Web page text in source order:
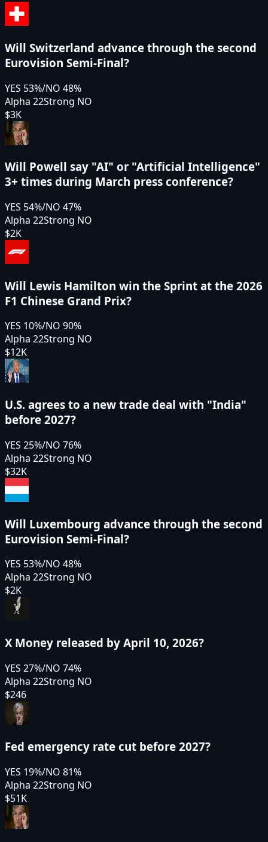
Will Switzerland advance through the second
Eurovision Semi-Final?
YES 53%/NO 48%
Alpha 22Strong NO
$3K
Will Powell say "AI" or "Artificial Intelligence"
3+ times during March press conference?
YES 54%/NO 47%
Alpha 22Strong NO
$2K
Will Lewis Hamilton win the Sprint at the 2026
F1 Chinese Grand Prix?
YES 10%/NO 90%
Alpha 22Strong NO
$12K
U.S. agrees to a new trade deal with "India"
before 2027?
YES 25%/NO 76%
Alpha 22Strong NO
$32K
Will Luxembourg advance through the second
Eurovision Semi-Final?
YES 53%/NO 48%
Alpha 22Strong NO
$2K
X Money released by April 10, 2026?
YES 27%/NO 74%
Alpha 22Strong NO
$246
Fed emergency rate cut before 2027?
YES 19%/NO 81%
Alpha 22Strong NO
$51K